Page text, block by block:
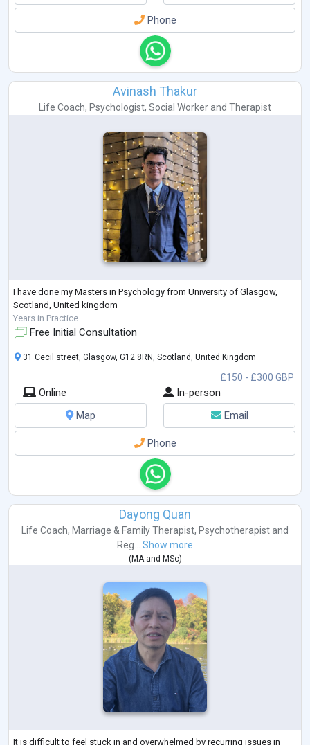
Phone
Avinash Thakur
Life Coach, Psychologist, Social Worker and Therapist
I have done my Masters in Psychology from University of Glasgow,
Scotland, United kingdom
Years in Practice
Free Initial Consultation
£150 - £300 GBP
31 Cecil street, Glasgow, G12 8RN, Scotland, United Kingdom
Online
In-person
Map
Email
Phone
Dayong Quan
Life Coach, Marriage & Family Therapist, Psychotherapist and
Reg...
Show more
( MAand MSc)
It is difficult to feel stuck in and overwhelmed by recurring issues in